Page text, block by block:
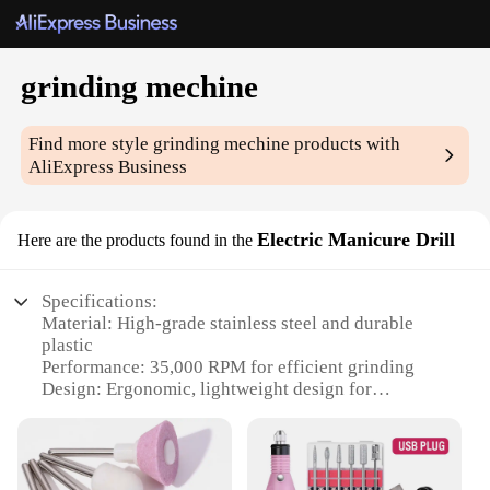
grinding mechine
Find more style grinding mechine products with
AliExpress Business
Here are the products found in the Electric Manicure Drill
Specifications:
Material: High-grade stainless steel and durable
plastic
Performance: 35,000 RPM for efficient grinding
Design: Ergonomic, lightweight design for
Accessories: Comes with a variety of attachments
for versatile use
Type: Electric Manicure Drill